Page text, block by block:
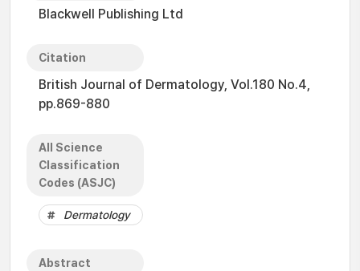
Blackwell Publishing Ltd
Citation
British Journal of Dermatology, Vol.180 No.4,
pp.869-880
All Science
Classification
Codes (ASJC)
Dermatology
Abstract